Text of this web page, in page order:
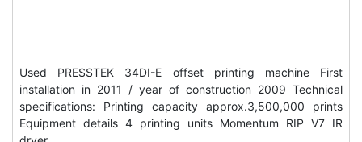
Used PRESSTEK 34DI-E offset printing machine First
installation in 2011 / year of construction 2009 Technical
specifications: Printing capacity approx.3,500,000 prints
Equipment details 4 printing units Momentum RIP V7 IR